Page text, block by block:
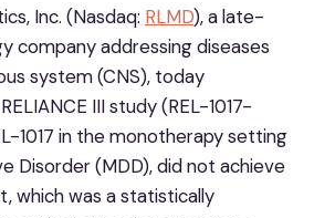
Inc. (Nasdaq: RLMD), a late-
company addressing diseases
system (CNS), today
III study (REL-1017-
1017 in the monotherapy setting
Disorder (MDD), did not achieve
which was a statistically